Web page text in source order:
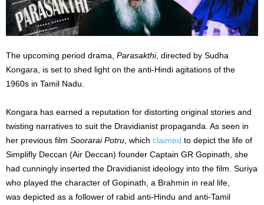
The upcoming period drama, Parasakthi, directed by Sudha
Kongara, is set to shed light on the anti-Hindi agitations of the
1960s in Tamil Nadu.
Kongara has earned a reputation for distorting original stories and
twisting narratives to suit the Dravidianist propaganda. As seen in
her previous film Soorarai Potru which claimed to depict the life of
Simplifly Deccan (Air Deccan) founder Captain GR Gopinath, she
had cunningly inserted the Dravidianist ideology into the film. Suriya
who played the character of Gopinath, a Brahmin in real life,
was depicted as a follower of rabid anti-Hindu and anti-Tamil